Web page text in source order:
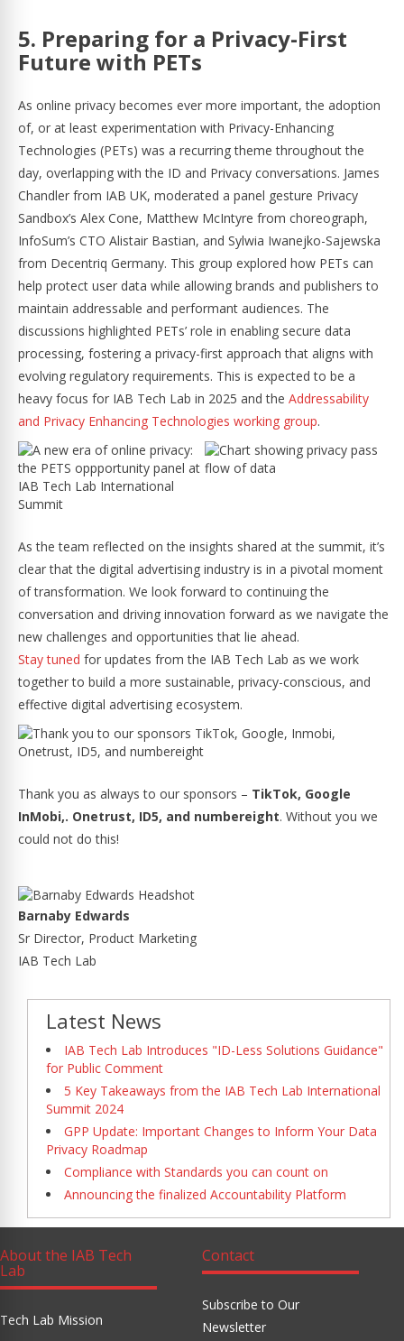
5. Preparing for a Privacy-First
Future with PETs
As online privacy becomes ever more important, the adoption
of, or at least experimentation with Privacy-Enhancing
Technologies (PETs) was a recurring theme throughout the
day, overlapping with the ID and Privacy conversations. James
Chandler from IAB UK, moderated a panel gesture Privacy
Sandbox’s Alex Cone, Matthew McIntyre from choreograph,
InfoSum’s CTO Alistair Bastian, and Sylwia Iwanejko-Sajewska
from Decentriq Germany. This group explored how PETs can
help protect user data while allowing brands and publishers to
maintain addressable and performant audiences. The
discussions highlighted PETs’ role in enabling secure data
processing, fostering a privacy-first approach that aligns with
evolving regulatory requirements. This is expected to be a
heavy focus for IAB Tech Lab in 2025 and the Addressability
and Privacy Enhancing Technologies working group.
As the team reflected on the insights shared at the summit, it’s
clear that the digital advertising industry is in a pivotal moment
of transformation. We look forward to continuing the
conversation and driving innovation forward as we navigate the
new challenges and opportunities that lie ahead.
Stay tuned for updates from the IAB Tech Lab as we work
together to build a more sustainable, privacy-conscious, and
effective digital advertising ecosystem.
Thank you as always to our sponsors – TikTok, Google
InMobi,. Onetrust, ID5, and numbereight. Without you we
could not do this!
Barnaby Edwards
Sr Director, Product Marketing
IAB Tech Lab
Latest News
IAB Tech Lab Introduces "ID-Less Solutions Guidance"
for Public Comment
5 Key Takeaways from the IAB Tech Lab International
Summit 2024
GPP Update: Important Changes to Inform Your Data
Privacy Roadmap
Compliance with Standards you can count on
Announcing the finalized Accountability Platform
About the IAB Tech
Lab
Tech Lab Mission
Contact
Subscribe to Our
Newsletter